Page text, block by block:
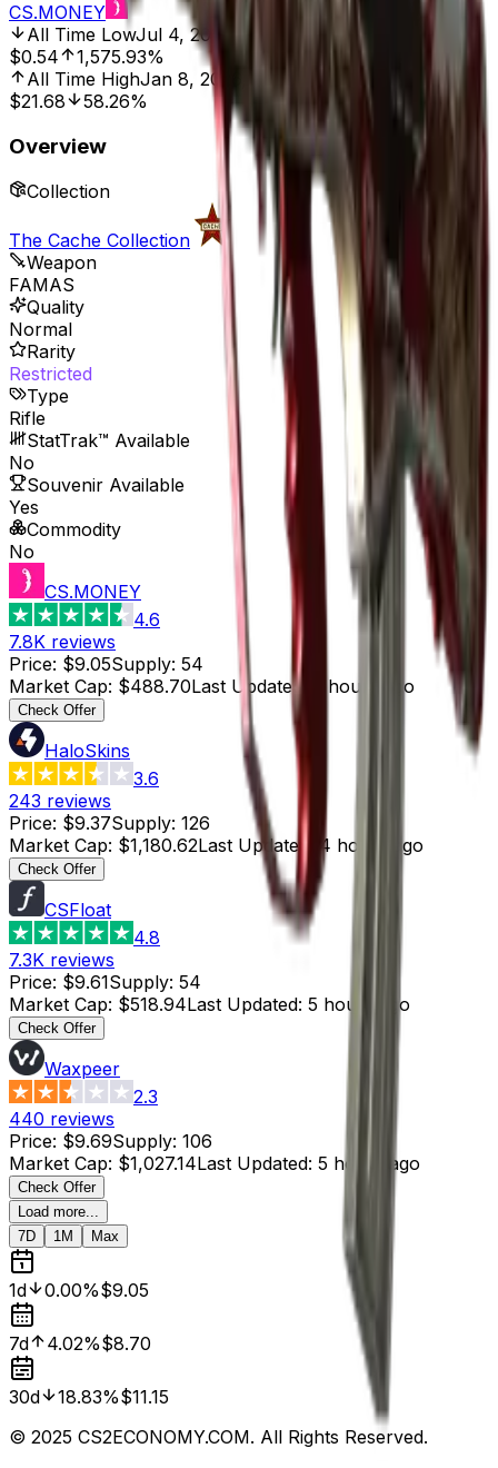
CS.MONEY
All Time LowJul 4, 2016, 12:00 AM
$0.54
1,575.93%
All Time HighJan 8, 2026, 2:01 AM
$21.68
58.26%
Overview
Collection
The Cache Collection
Weapon
FAMAS
Quality
Normal
Rarity
Restricted
Type
Rifle
StatTrak™ Available
No
Souvenir Available
Yes
Commodity
No
CS.MONEY
4.6
7.8K reviews
Price: $9.05Supply: 54
Market Cap: $488.70Last Updated 5 hours ago
Check Offer
HaloSkins
3.6
243 reviews
Price: $9.37Supply: 126
Market Cap: $1,180.62Last Updated 4 hours ago
Check Offer
CSFloat
4.8
7.3K reviews
Price: $9.61Supply: 54
Market Cap: $518.94Last Updated: 5 hours ago
Check Offer
Waxpeer
2.3
440 reviews
Price: $9.69Supply: 106
Market Cap: $1,027.14Last Updated: 5 hours ago
Check Offer
Load more...
7D
1M Max
1d 0.00%$9.05
7d 4.02%$8.70
30d 18.83%$11.15
© 2025 CS2ECONOMY.COM. All Rights Reserved.